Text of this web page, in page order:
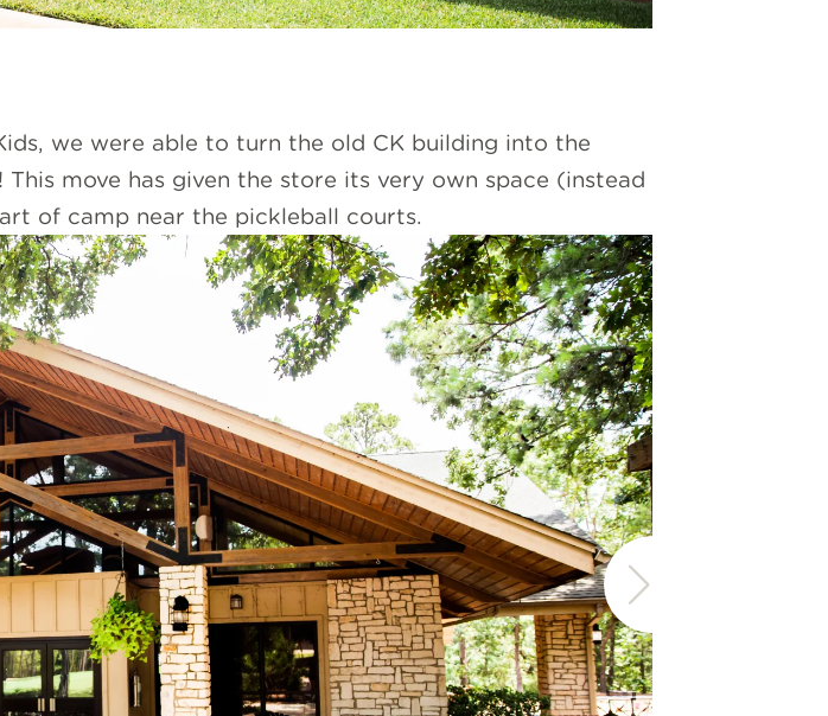
we were able to turn the old CK building into the
move has given the store its very own space (instead
of camp near the pickleball courts.